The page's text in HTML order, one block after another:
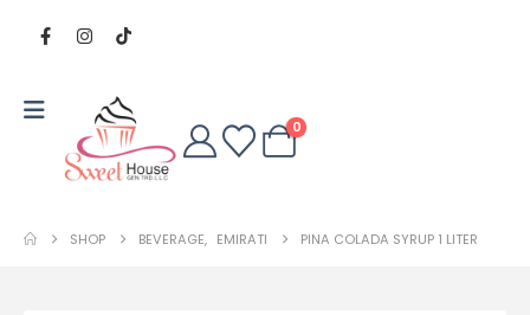
0
SHOP BEVERAGE, EMIRATI PINA COLADA SYRUP 1 LITER